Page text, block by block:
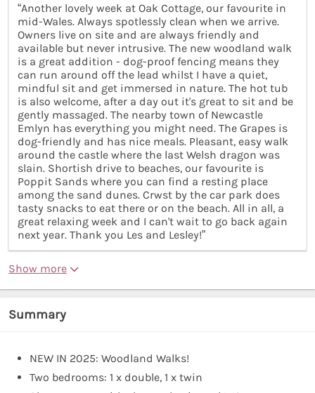
“Another lovely week at Oak Cottage, our favourite in
mid-Wales. Always spotlessly clean when we arrive.
Owners live on site and are always friendly and
available but never intrusive. The new woodland walk
is a great addition - dog-proof fencing means they
can run around off the lead whilst I have a quiet,
mindful sit and get immersed in nature. The hot tub
is also welcome, after a day out it's great to sit and be
gently massaged. The nearby town of Newcastle
Emlyn has everything you might need. The Grapes is
dog-friendly and has nice meals. Pleasant, easy walk
around the castle where the last Welsh dragon was
slain. Shortish drive to beaches, our favourite is
Poppit Sands where you can find a resting place
among the sand dunes. Crwst by the car park does
tasty snacks to eat there or on the beach. All in all, a
great relaxing week and I can't wait to go back again
next year. Thank you Les and Lesley!”
Show more
Summary
NEW IN 2025: Woodland Walks!
Two bedrooms: 1 x double, 1 x twin